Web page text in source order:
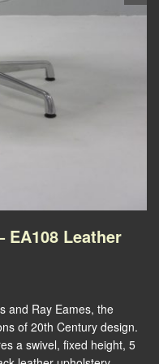
EA108 Leather
and Ray Eames, the
of 20th Century design.
a swivel, fixed height, 5